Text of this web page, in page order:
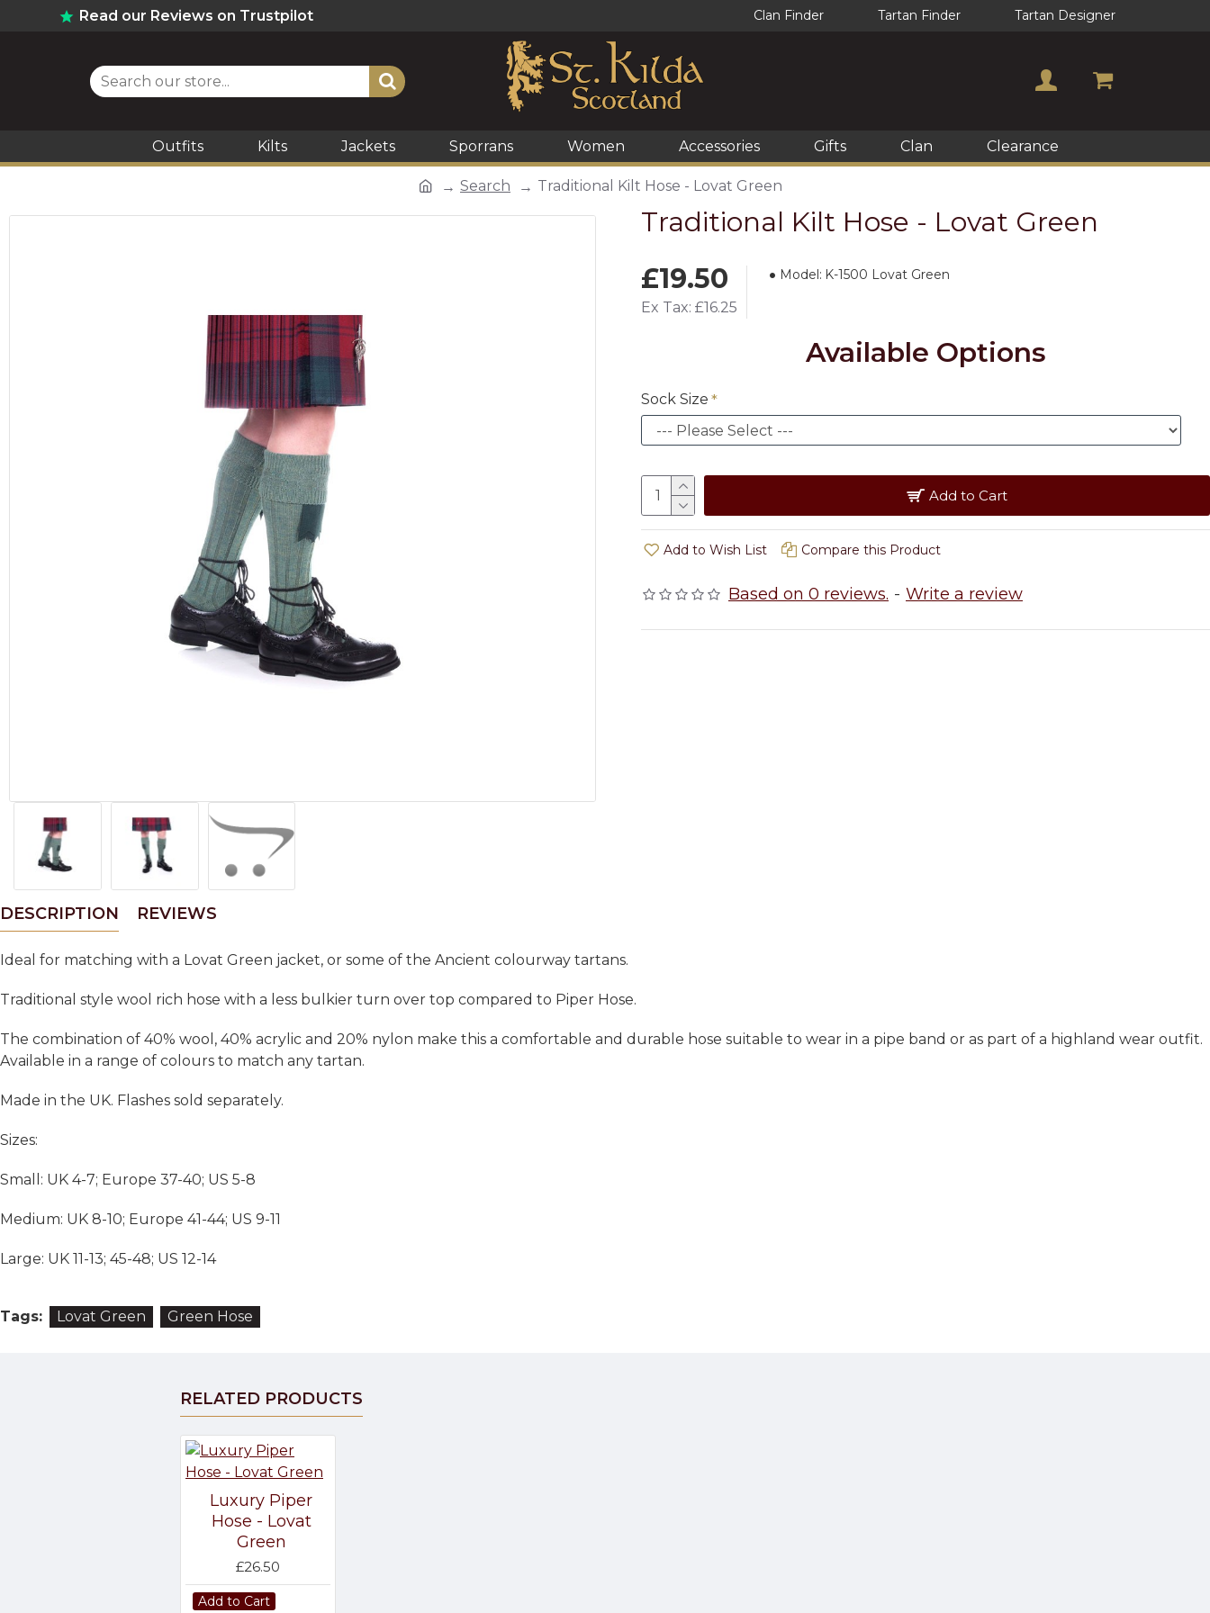
Read our Reviews on Trustpilot Clan Finder Tartan Finder Tartan Designer
Outfits Kilts Jackets Sporrans Women Accessories Gifts Clan Clearance
Search Traditional Kilt Hose - Lovat Green
Traditional Kilt Hose - Lovat Green
Based on 0 reviews. - Write a review
£19.50
Ex Tax: £16.25
Model: K-1500 Lovat Green
Available Options
Sock Size
Add to Cart
Add to Wish List Compare this Product
DESCRIPTION REVIEWS
Ideal for matching with a Lovat Green jacket, or some of the Ancient colourway tartans.
Traditional style wool rich hose with a less bulkier turn over top compared to Piper Hose.
The combination of 40% wool, 40% acrylic and 20% nylon make this a comfortable and durable hose suitable to wear in a pipe band or as part of a highland wear outfit.
Available in a range of colours to match any tartan.
Made in the UK. Flashes sold separately.
Sizes:
Small: UK 4-7; Europe 37-40; US 5-8
Medium: UK 8-10; Europe 41-44; US 9-11
Large: UK 11-13; 45-48; US 12-14
Tags: Lovat Green Green Hose
RELATED PRODUCTS
Luxury Piper
Hose - Lovat
Green
£26.50
Add to Cart